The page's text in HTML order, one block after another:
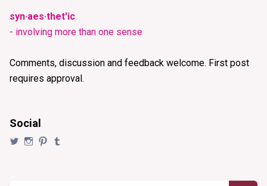
syn·aes·thet'ic
- involving more than one sense
Comments, discussion and feedback welcome. First post
requires approval.
Social
View View View